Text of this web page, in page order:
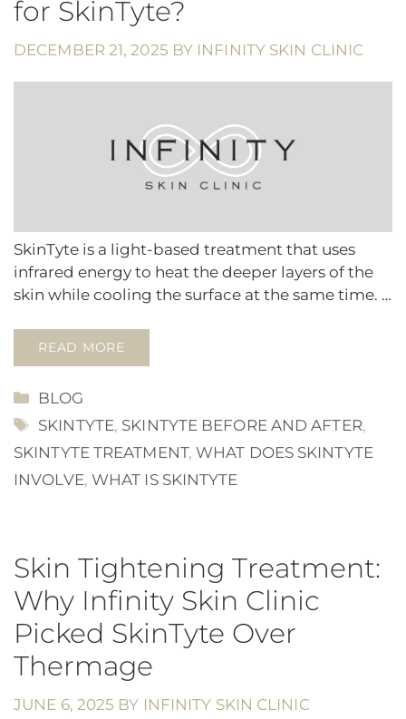
for SkinTyte?
DECEMBER 21, 2025 BY INFINITY SKIN CLINIC
SkinTyte is a light-based treatment that uses
infrared energy to heat the deeper layers of the
skin while cooling the surface at the same time. …
READ MORE
CATEGORIES
BLOG
TAGS
SKINTYTE, SKINTYTE BEFORE AND AFTER,
SKINTYTE TREATMENT,WHAT DOES SKINTYTE
INVOLVE, WHAT IS SKINTYTE
Skin Tightening Treatment:
Why Infinity Skin Clinic
Picked SkinTyte Over
Thermage
JUNE 6, 2025 BY INFINITY SKIN CLINIC